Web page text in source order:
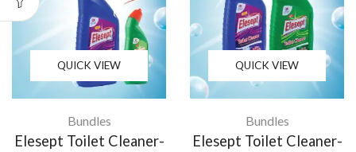
QUICK VIEW
Bundles
Elesept Toilet Cleaner-
QUICK VIEW
Bundles
Elesept Toilet Cleaner-